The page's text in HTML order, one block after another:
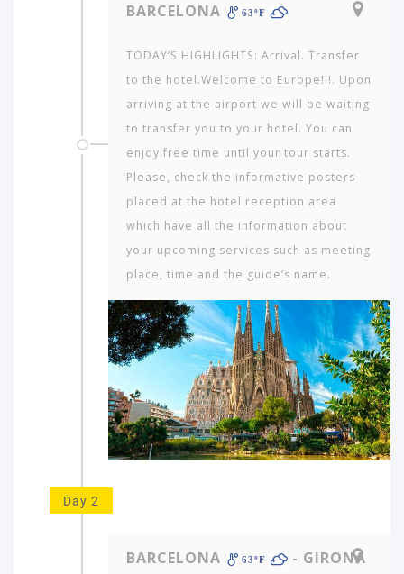
BARCELONA 63ºF
TODAY’S HIGHLIGHTS: Arrival. Transfer
to the hotel.Welcome to Europe!!!. Upon
arriving at the airport we will be waiting
to transfer you to your hotel. You can
enjoy free time until your tour starts.
Please, check the informative posters
placed at the hotel reception area
which have all the information about
your upcoming services such as meeting
place, time and the guide’s name.
Day 2
BARCELONA 63ºF - GIRONA